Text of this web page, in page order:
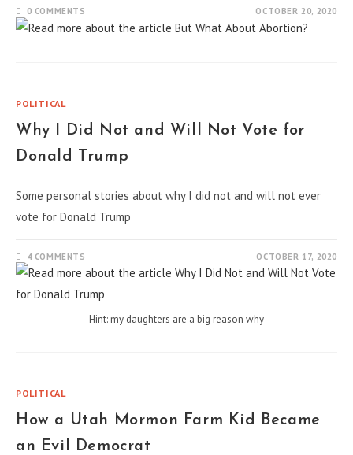
0 COMMENTS OCTOBER 20, 2020
POLITICAL
Why I Did Not and Will Not Vote for
Donald Trump
Some personal stories about why I did not and will not ever
vote for Donald Trump
4 COMMENTS OCTOBER 17, 2020
Hint: my daughters are a big reason why
POLITICAL
How a Utah Mormon Farm Kid Became
an Evil Democrat